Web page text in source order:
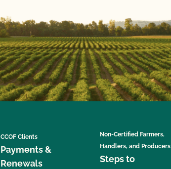
CCOF Clients
Payments &
Renewals
Non-Certified Farmers,
Handlers, and Producers
Steps to